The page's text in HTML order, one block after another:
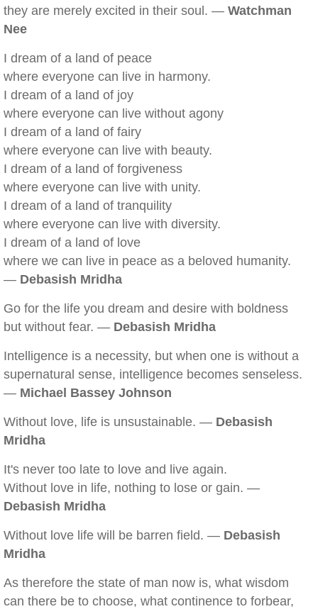
they are merely excited in their soul. — Watchman
Nee
I dream of a land of peace
where everyone can live in harmony.
I dream of a land of joy
where everyone can live without agony
I dream of a land of fairy
where everyone can live with beauty.
I dream of a land of forgiveness
where everyone can live with unity.
I dream of a land of tranquility
where everyone can live with diversity.
I dream of a land of love
where we can live in peace as a beloved humanity.
— Debasish Mridha
Go for the life you dream and desire with boldness
but without fear. — Debasish Mridha
Intelligence is a necessity, but when one is without a
supernatural sense, intelligence becomes senseless.
— Michael Bassey Johnson
Without love, life is unsustainable. — Debasish
Mridha
It's never too late to love and live again.
Without love in life, nothing to lose or gain. —
Debasish Mridha
Without love life will be barren field. — Debasish
Mridha
As therefore the state of man now is, what wisdom
can there be to choose, what continence to forbear,